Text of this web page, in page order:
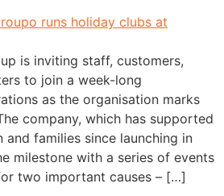
is inviting staff, customers,
to join a week-long
as the organisation marks
company, which has supported
and families since launching in
milestone with a series of events
two important causes – […]